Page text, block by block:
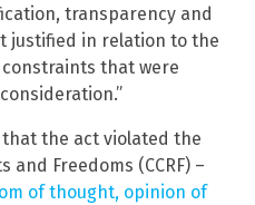
transparency and
justified in relation to the
that were
the act violated the
and Freedoms (CCRF) –
of thought, opinion of